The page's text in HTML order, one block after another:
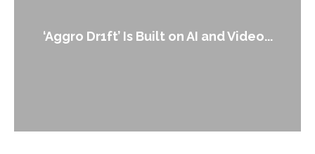
An Alleged Deepfake of UK
Leader Keir...